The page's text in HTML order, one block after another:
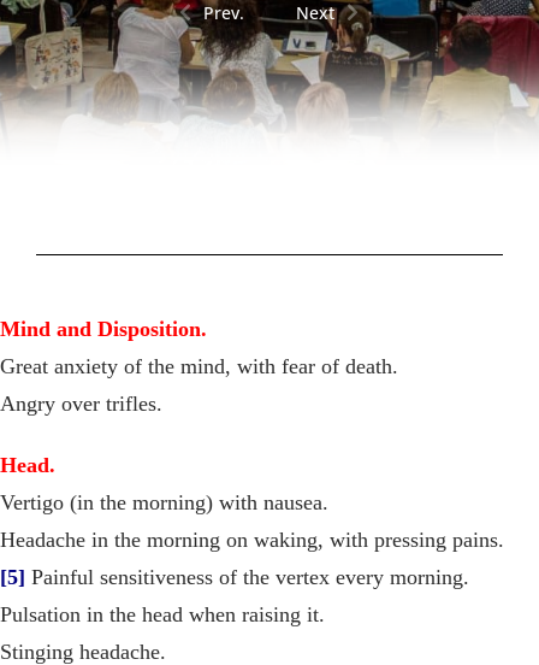
Prev. Next
Mind and Disposition.
Great anxiety of the mind, with fear of death.
Angry over trifles.
Head.
Vertigo (in the morning) with nausea.
Headache in the morning on waking, with pressing pains.
[5] Painful sensitiveness of the vertex every morning.
Pulsation in the head when raising it.
Stinging headache.